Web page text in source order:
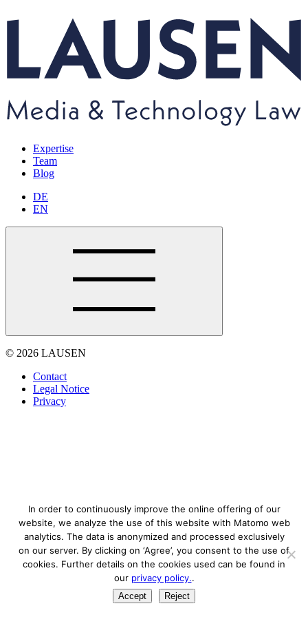
Expertise
Team
Blog
DE
EN
© 2026 LAUSEN
Contact
Legal Notice
Privacy
In order to continuously improve the online offering of our
website, we analyze the use of this website with Matomo web
analytics. The data is anonymized and processed exclusively
on our server. By clicking on ‘Agree’, you consent to the use of
cookies. Further details on the cookies used can be found in
our privacy policy..
Accept Reject